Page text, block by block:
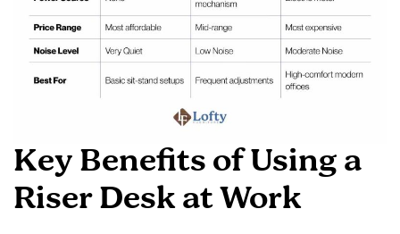
Key Benefits of Using a
Riser Desk at Work